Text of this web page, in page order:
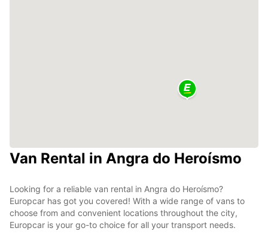
Van Rental in Angra do Heroísmo
Looking for a reliable van rental in Angra do Heroísmo?
Europcar has got you covered! With a wide range of vans to
choose from and convenient locations throughout the city,
Europcar is your go-to choice for all your transport needs.